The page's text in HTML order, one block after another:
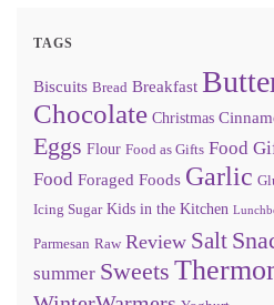
TAGS
Biscuits Bread Breakfast
Chocolate Christmas
Eggs Flour Food as Gifts Food
Food Foraged Foods Garlic
Icing Sugar Kids in the Kitchen
Parmesan Raw Review Salt
summer Sweets